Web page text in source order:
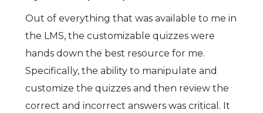
Out of everything that was available to me in
the LMS, the customizable quizzes were
hands down the best resource for me.
Specifically, the ability to manipulate and
customize the quizzes and then review the
correct and incorrect answers was critical. It